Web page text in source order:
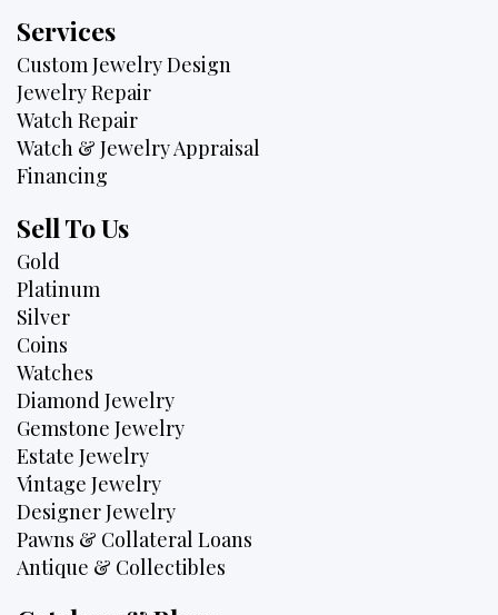
Services
Custom Jewelry Design
Jewelry Repair
Watch Repair
Watch & Jewelry Appraisal
Financing
Sell To Us
Gold
Platinum
Silver
Coins
Watches
Diamond Jewelry
Gemstone Jewelry
Estate Jewelry
Vintage Jewelry
Designer Jewelry
Pawns & Collateral Loans
Antique & Collectibles